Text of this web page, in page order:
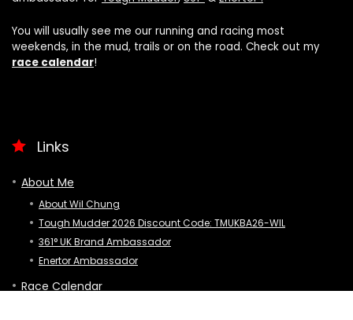
You will usually see me our running and racing most
weekends, in the mud, trails or on the road. Check out my
race calendar!
Links
About Me
About Wil Chung
Tough Mudder 2026 Discount Code: TMUKBA26-WIL
361° UK Brand Ambassador
Enertor Ambassador
Race Calendar